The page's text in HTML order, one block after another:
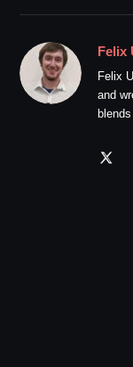
Felix
Felix
and